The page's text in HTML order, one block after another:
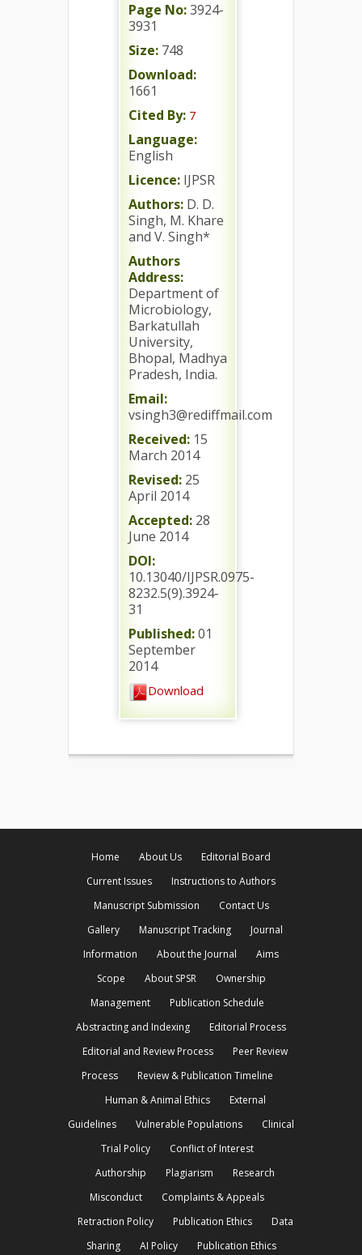
Page No:3924-
3931
Size: 748
Download:
1661
Cited By: 7
Language:
English
Licence: IJPSR
Authors: D. D.
Singh, M. Khare
and V. Singh*
Authors
Address:
Department of
Microbiology,
Barkatullah
University,
Bhopal, Madhya
Pradesh, India.
Email:
vsingh3@rediffmail.com
Received: 15
March 2014
Revised: 25
April 2014
Accepted: 28
June 2014
DOI:
10.13040/IJPSR.0975-
8232.5(9).3924-
31
Published:01
September
2014
Download
Home About Us
Editorial Board
Current Issues
Instructions to Authors
Manuscript Submission
Contact Us
Gallery
Manuscript Tracking
Journal
Information
About the Journal
Aims
Scope
About SPSR
Ownership
Management
Publication Schedule
Abstracting and Indexing
Editorial Process
Editorial and Review Process
Peer Review
Process
Review & Publication Timeline
Human & Animal Ethics
External
Guidelines
Vulnerable Populations
Clinical
Trial Policy
Conflict of Interest
Authorship
Plagiarism
Research
Misconduct
Complaints & Appeals
Retraction Policy
Publication Ethics
Data
Sharing
AI Policy Publication Ethics